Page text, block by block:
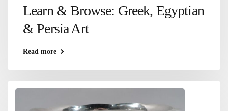
Learn & Browse: Greek, Egyptian
& Persia Art
Read more